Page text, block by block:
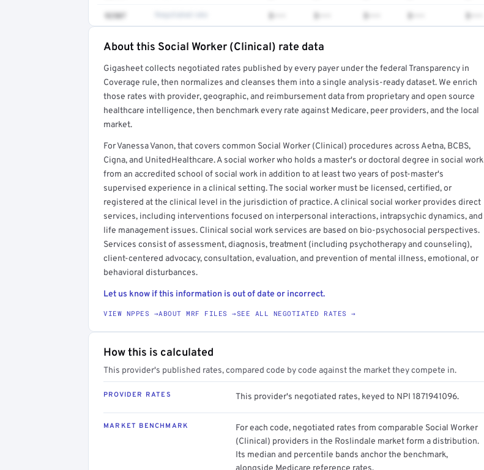
92507 $••• $••• $••• $••• $•••
Full rate detail is locked
Get a sample of these rates in your free report →
About this Social Worker (Clinical) rate data
Gigasheet collects negotiated rates published by every payer under the federal Transparency in
Coverage rule, then normalizes and cleanses them into a single analysis-ready dataset. We enrich
those rates with provider, geographic, and reimbursement data from proprietary and open source
healthcare intelligence, then benchmark every rate against Medicare, peer providers, and the local
market.
For Vanessa Vanon, that covers common Social Worker (Clinical) procedures across Aetna, BCBS,
Cigna, and UnitedHealthcare. A social worker who holds a master's or doctoral degree in social work
from an accredited school of social work in addition to at least two years of post-master's
supervised experience in a clinical setting. The social worker must be licensed, certified, or
registered at the clinical level in the jurisdiction of practice. A clinical social worker provides direct
services, including interventions focused on interpersonal interactions, intrapsychic dynamics, and
life management issues. Clinical social work services are based on bio-psychosocial perspectives.
Services consist of assessment, diagnosis, treatment (including psychotherapy and counseling),
client-centered advocacy, consultation, evaluation, and prevention of mental illness, emotional, or
behavioral disturbances.
Let us know if this information is out of date or incorrect.
VIEW NPPES →ABOUT MRF FILES →SEE ALL NEGOTIATED RATES →
How this is calculated
This provider's published rates, compared code by code against the market they compete in.
PROVIDER RATES This provider's negotiated rates, keyed to NPI 1871941096.
MARKET BENCHMARK
For each code, negotiated rates from comparable Social Worker
(Clinical) providers in the Roslindale market form a distribution.
Its median and percentile bands anchor the benchmark,